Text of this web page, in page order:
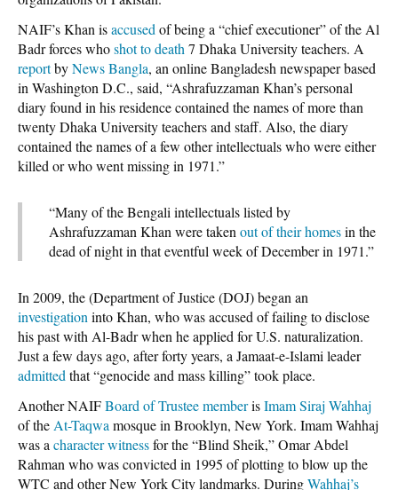
NAIF’s Khan isaccused of being a “chief executioner” of the Al
Badr forces whoshot to death 7 Dhaka University teachers. A
reportbyNews Bangla, an online Bangladesh newspaper based
in Washington D.C., said, “Ashrafuzzaman Khan’s personal
diary found in his residence contained the names of more than
twenty Dhaka University teachers and staff. Also, the diary
contained the names of a few other intellectuals who were either
killed or who went missing in 1971.”
“Many of the Bengali intellectuals listed by
Ashrafuzzaman Khan were taken out of their homesin the
dead of night in that eventful week of December in 1971.”
In 2009, the (Department of Justice (DOJ) began an
investigation into Khan, who was accused of failing to disclose
his past with Al-Badr when he applied for U.S. naturalization.
Just a few days ago, after forty years, a Jamaat-e-Islami leader
admitted that “genocide and mass killing” took place.
Another NAIFBoard of Trustee memberisImam Siraj Wahhaj
of the At-Taqwa mosque in Brooklyn, New York. Imam Wahhaj
was a character witnessfor the “Blind Sheik,” Omar Abdel
Rahman who was convicted in 1995 of plotting to blow up the
WTC and other New York City landmarks. DuringWahhaj’s